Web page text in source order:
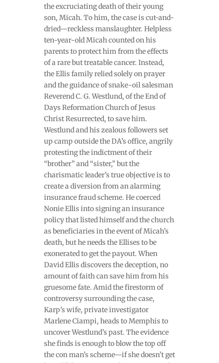
the excruciating death of their young
son, Micah. To him, the case is cut-and-
dried—reckless manslaughter. Helpless
ten-year-old Micah counted on his
parents to protect him from the effects
of a rare but treatable cancer. Instead,
the Ellis family relied solely on prayer
and the guidance of snake-oil salesman
Reverend C. G. Westlund, of the End of
Days Reformation Church of Jesus
Christ Resurrected, to save him.
Westlund and his zealous followers set
up camp outside the DA’s office, angrily
protesting the indictment of their
“brother” and “sister,” but the
charismatic leader’s true objective is to
create a diversion from an alarming
insurance fraud scheme. He coerced
Nonie Ellis into signing an insurance
policy that listed himself and the church
as beneficiaries in the event of Micah’s
death, but he needs the Ellises to be
exonerated to get the payout. When
David Ellis discovers the deception, no
amount of faith can save him from his
gruesome fate. Amid the firestorm of
controversy surrounding the case,
Karp’s wife, private investigator
Marlene Ciampi, heads to Memphis to
uncover Westlund’s past. The evidence
she finds is enough to blow the top off
the con man’s scheme—if she doesn’t get